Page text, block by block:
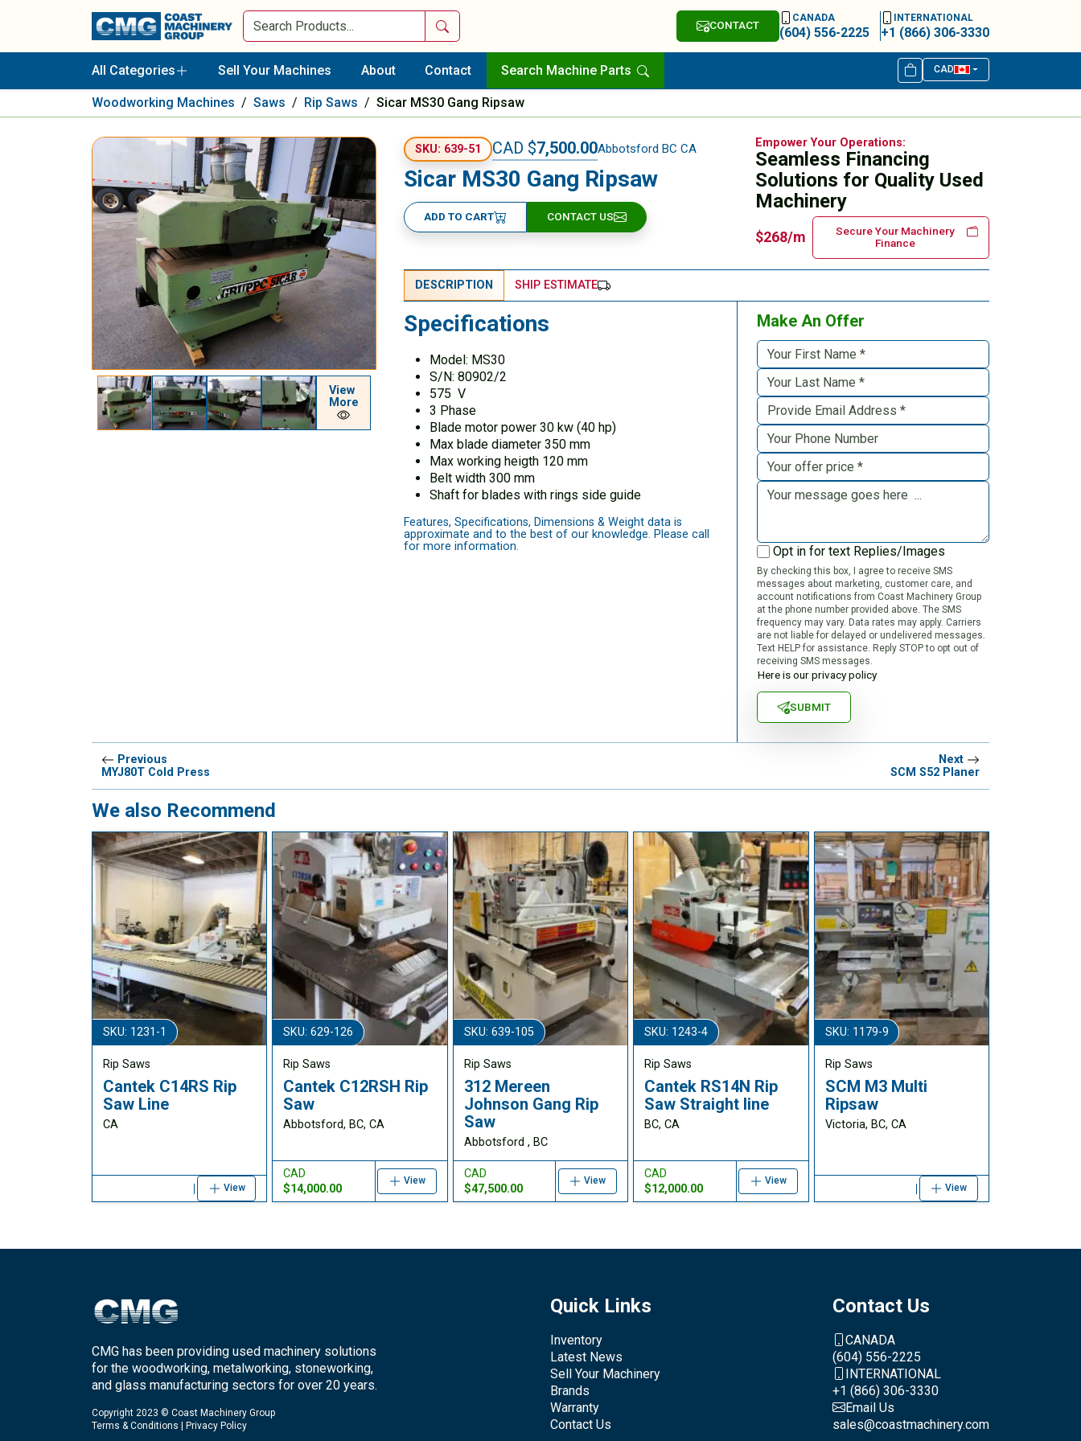
Search CONTACT
CANADA
(604) 556-2225
INTERNATIONAL
+1 (866) 306-3330
All Categories Sell Your Machines About Contact Search Machine Parts CAD
Woodworking Machines / Saws / Rip Saws / Sicar MS30 Gang Ripsaw
SKU: 639-51 CAD $7,500.00Abbotsford BC CA
Sicar MS30 Gang Ripsaw
ADD TO CART CONTACT US
Empower Your Operations:
Seamless Financing
Solutions for Quality Used
Machinery
$268/m
Secure Your Machinery
Finance
View
More
DESCRIPTION SHIP ESTIMATE
Specifications
Model: MS30
S/N: 80902/2
575 V
3 Phase
Blade motor power 30 kw (40 hp)
Max blade diameter 350 mm
Max working heigth 120 mm
Belt width 300 mm
Shaft for blades with rings side guide
Features, Specifications, Dimensions & Weight data is
approximate and to the best of our knowledge. Please call
for more information.
Make An Offer
Opt in for text Replies/Images
By checking this box, I agree to receive SMS
messages about marketing, customer care, and
account notifications from Coast Machinery Group
at the phone number provided above. The SMS
frequency may vary. Data rates may apply. Carriers
are not liable for delayed or undelivered messages.
Text HELP for assistance. Reply STOP to opt out of
receiving SMS messages.
Here is our privacy policy
SUBMIT
Previous
MYJ80T Cold Press
Next
SCM S52 Planer
We also Recommend
SKU: 1231-1
Rip Saws
Cantek C14RS Rip
Saw Line
CA
View
SKU: 629-126
Rip Saws
Cantek C12RSH Rip
Saw
Abbotsford, BC, CA
CAD
$14,000.00
View
SKU: 639-105
Rip Saws
312 Mereen
Johnson Gang Rip
Saw
Abbotsford , BC
CAD
$47,500.00
View
SKU: 1243-4
Rip Saws
Cantek RS14N Rip
Saw Straight line
BC, CA
CAD
$12,000.00
View
SKU: 1179-9
Rip Saws
SCM M3 Multi
Ripsaw
Victoria, BC, CA
View
CMG has been providing used machinery solutions
for the woodworking, metalworking, stoneworking,
and glass manufacturing sectors for over 20 years.
Copyright 2023 © Coast Machinery Group
Terms & Conditions | Privacy Policy
Quick Links
Inventory
Latest News
Sell Your Machinery
Brands
Warranty
Contact Us
Contact Us
CANADA
(604) 556-2225
INTERNATIONAL
+1 (866) 306-3330
Email Us
sales@coastmachinery.com